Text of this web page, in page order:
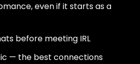
even if it starts as a
before meeting IRL
— the best connections